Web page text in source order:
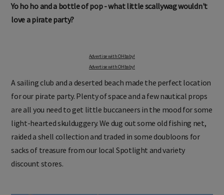
Yo ho ho and a bottle of pop - what little scallywag wouldn't
love a pirate party?
Advertise with OHbaby!
Advertise with OHbaby!
A sailing club and a deserted beach made the perfect location
for our pirate party. Plenty of space and a few nautical props
are all you need to get little buccaneers in the mood for some
light-hearted skulduggery. We dug out some old fishing net,
raided a shell collection and traded in some doubloons for
sacks of treasure from our local Spotlight and variety
discount stores.